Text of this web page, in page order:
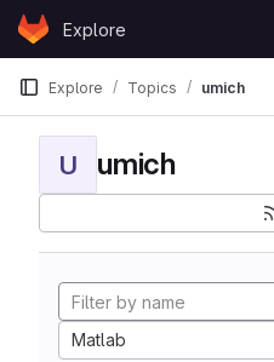
Skip to content
GitLabExplore
Explore Topics umich
U umich
Matlab